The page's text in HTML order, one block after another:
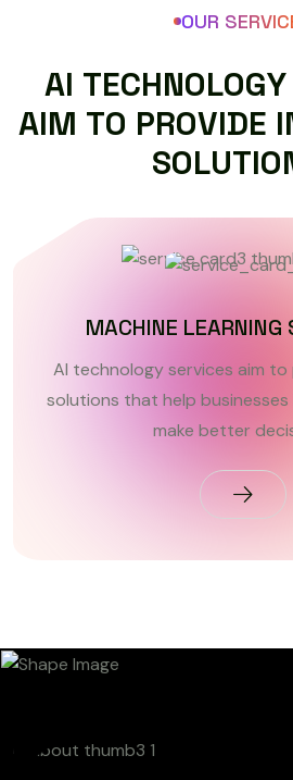
OUR
AI TECHNOLOGY
AIM TO PROVIDE I
SOLUTIO
MACHINE LEARNING
AI technology services aim
solutions that help
make better